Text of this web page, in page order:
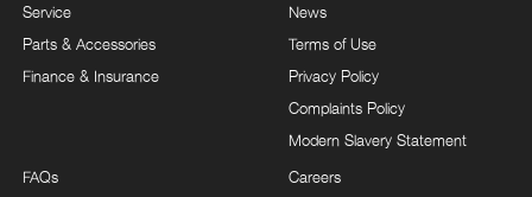
Service
Parts & Accessories
Finance & Insurance
News
Terms of Use
Privacy Policy
Complaints Policy
Modern Slavery Statement
FAQs
Careers